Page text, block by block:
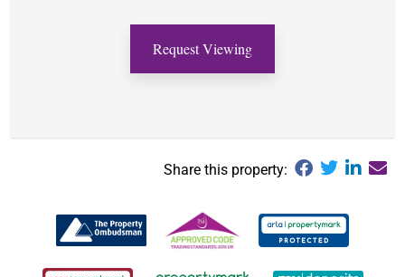
Share this property: